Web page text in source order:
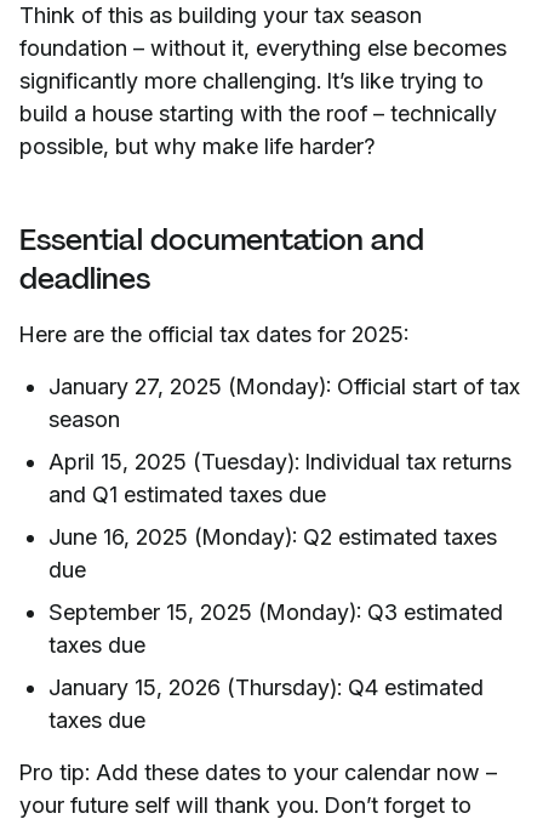
Think of this as building your tax season
foundation – without it, everything else becomes
significantly more challenging. It’s like trying to
build a house starting with the roof – technically
possible, but why make life harder?
Essential documentation and
deadlines
Here are the official tax dates for 2025:
January 27, 2025 (Monday): Official start of tax
season
April 15, 2025 (Tuesday): Individual tax returns
and Q1 estimated taxes due
June 16, 2025 (Monday): Q2 estimated taxes
due
September 15, 2025 (Monday): Q3 estimated
taxes due
January 15, 2026 (Thursday): Q4 estimated
taxes due
Pro tip: Add these dates to your calendar now –
your future self will thank you. Don’t forget to